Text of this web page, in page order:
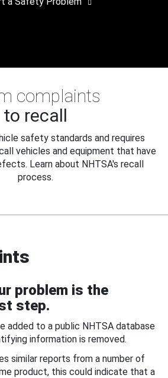
complaints
to recall
safety standards and requires
vehicles and equipment that have
Learn about NHTSA's recall
process.
problem is the
step.
added to a public NHTSA database
information is removed.
similar reports from a number of
product, this could indicate that a